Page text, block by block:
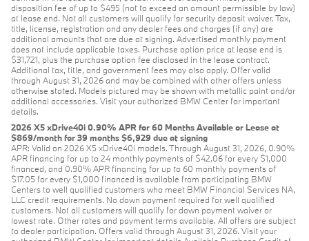
disposition fee of up to $495 (not to exceed an amount permissible by law)
at lease end. Not all customers will qualify for security deposit waiver. Tax,
title, license, registration and any dealer fees and charges (if any) are
additional amounts that are due at signing. Advertised monthly payment
does not include applicable taxes. Purchase option price at lease end is
$31,721, plus the purchase option fee disclosed in the lease contract.
Additional tax, title, and government fees may also apply. Offer valid
through August 31, 2026 and may be combined with other offers unless
otherwise stated. Models pictured may be shown with metallic paint and/or
additional accessories. Visit your authorized BMW Center for important
details.
2026 X5 xDrive40i 0.90% APR for 60 Months Available or Lease at
$869/month for 39 months $6,929 due at signing
APR: Valid on 2026 X5 xDrive40i models. Through August 31, 2026, 0.90%
APR financing for up to 24 monthly payments of $42.06 for every $1,000
financed, and 0.90% APR financing for up to 60 monthly payments of
$17.05 for every $1,000 financed is available from participating BMW
Centers to well qualified customers who meet BMW Financial Services NA,
LLC credit requirements. No down payment required for well qualified
customers. Not all customers will qualify for down payment waiver or
lowest rate. Other rates and payment terms available. All offers are subject
to dealer participation. Offers valid through August 31, 2026. Visit your